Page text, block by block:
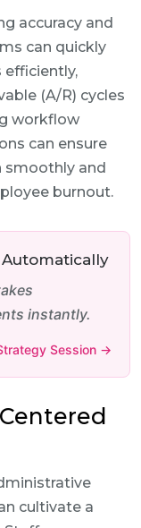
accuracy and
can quickly
efficiently,
(A/R) cycles
workflow
can ensure
smoothly and
burnout.
instantly.
Session →
cultivate a